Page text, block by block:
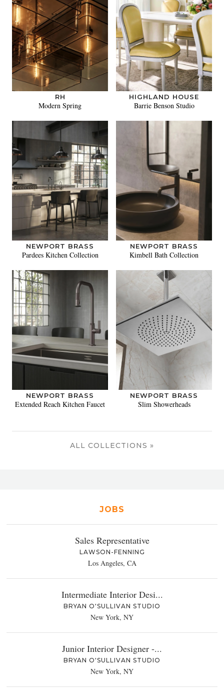
RH
Modern Spring
HIGHLAND HOUSE
Barrie Benson Studio
NEWPORT BRASS
Pardees Kitchen Collection
NEWPORT BRASS
Kimbell Bath Collection
NEWPORT BRASS
Extended Reach Kitchen Faucet
NEWPORT BRASS
Slim Showerheads
ALL COLLECTIONS »
JOBS
Sales Representative
LAWSON-FENNING
Los Angeles, CA
Intermediate Interior Desi...
BRYAN O'SULLIVAN STUDIO
New York, NY
Junior Interior Designer -...
BRYAN O'SULLIVAN STUDIO
New York, NY